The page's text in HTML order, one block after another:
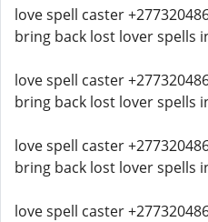
love spell caster
bring back lost lover spells
love spell caster
bring back lost lover spells
love spell caster
bring back lost lover spells
love spell caster